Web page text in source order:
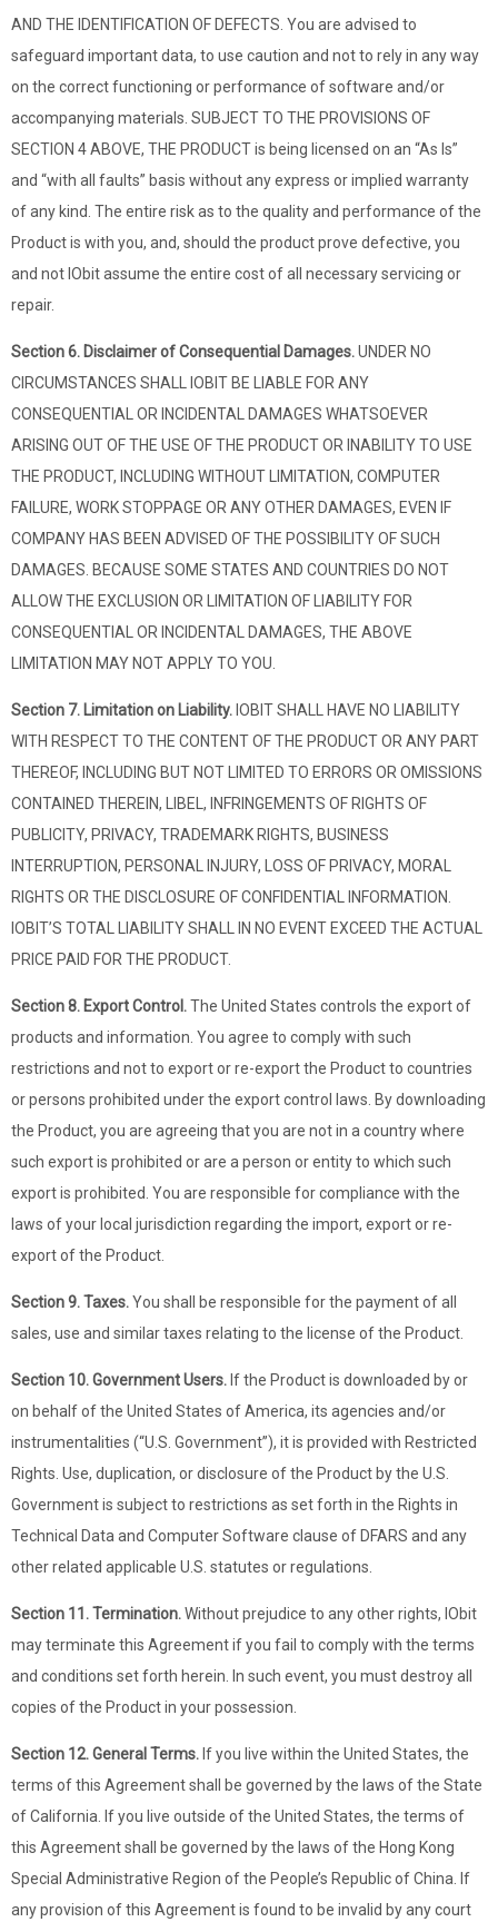
AND THE IDENTIFICATION OF DEFECTS. You are advised to
safeguard important data, to use caution and not to rely in any way
on the correct functioning or performance of software and/or
accompanying materials. SUBJECT TO THE PROVISIONS OF
SECTION 4 ABOVE, THE PRODUCT is being licensed on an “As Is”
and “with all faults” basis without any express or implied warranty
of any kind. The entire risk as to the quality and performance of the
Product is with you, and, should the product prove defective, you
and not IObit assume the entire cost of all necessary servicing or
repair.
Section 6. Disclaimer of Consequential Damages.UNDER NO
CIRCUMSTANCES SHALL IOBIT BE LIABLE FOR ANY
CONSEQUENTIAL OR INCIDENTAL DAMAGES WHATSOEVER
ARISING OUT OF THE USE OF THE PRODUCT OR INABILITY TO USE
THE PRODUCT, INCLUDING WITHOUT LIMITATION, COMPUTER
FAILURE, WORK STOPPAGE OR ANY OTHER DAMAGES, EVEN IF
COMPANY HAS BEEN ADVISED OF THE POSSIBILITY OF SUCH
DAMAGES. BECAUSE SOME STATES AND COUNTRIES DO NOT
ALLOW THE EXCLUSION OR LIMITATION OF LIABILITY FOR
CONSEQUENTIAL OR INCIDENTAL DAMAGES, THE ABOVE
LIMITATION MAY NOT APPLY TO YOU.
Section 7. Limitation on Liability. IOBIT SHALL HAVE NO LIABILITY
WITH RESPECT TO THE CONTENT OF THE PRODUCT OR ANY PART
THEREOF, INCLUDING BUT NOT LIMITED TO ERRORS OR OMISSIONS
CONTAINED THEREIN, LIBEL, INFRINGEMENTS OF RIGHTS OF
PUBLICITY, PRIVACY, TRADEMARK RIGHTS, BUSINESS
INTERRUPTION, PERSONAL INJURY, LOSS OF PRIVACY, MORAL
RIGHTS OR THE DISCLOSURE OF CONFIDENTIAL INFORMATION.
IOBIT’S TOTAL LIABILITY SHALL IN NO EVENT EXCEED THE ACTUAL
PRICE PAID FOR THE PRODUCT.
Section 8. Export Control.The United States controls the export of
products and information. You agree to comply with such
restrictions and not to export or re-export the Product to countries
or persons prohibited under the export control laws. By downloading
the Product, you are agreeing that you are not in a country where
such export is prohibited or are a person or entity to which such
export is prohibited. You are responsible for compliance with the
laws of your local jurisdiction regarding the import, export or re-
export of the Product.
Section 9. Taxes.You shall be responsible for the payment of all
sales, use and similar taxes relating to the license of the Product.
Section 10. Government Users. If the Product is downloaded by or
on behalf of the United States of America, its agencies and/or
instrumentalities (“U.S. Government”), it is provided with Restricted
Rights. Use, duplication, or disclosure of the Product by the U.S.
Government is subject to restrictions as set forth in the Rights in
Technical Data and Computer Software clause of DFARS and any
other related applicable U.S. statutes or regulations.
Section 11. Termination.Without prejudice to any other rights, IObit
may terminate this Agreement if you fail to comply with the terms
and conditions set forth herein. In such event, you must destroy all
copies of the Product in your possession.
Section 12. General Terms. If you live within the United States, the
terms of this Agreement shall be governed by the laws of the State
of California. If you live outside of the United States, the terms of
this Agreement shall be governed by the laws of the Hong Kong
Special Administrative Region of the People’s Republic of China. If
any provision of this Agreement is found to be invalid by any court